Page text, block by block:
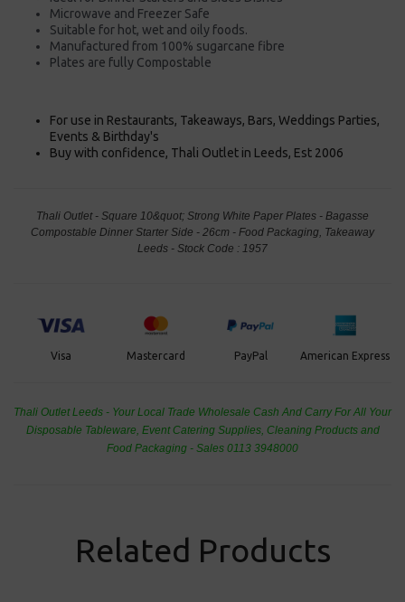
Microwave and Freezer Safe
Suitable for hot, wet and oily foods.
Manufactured from 100% sugarcane fibre
Plates are fully Compostable
For use in Restaurants, Takeaways, Bars, Weddings Parties,
Events & Birthday's
Buy with confidence, Thali Outlet in Leeds, Est 2006
Thali Outlet - Square 10&quot; Strong White Paper Plates - Bagasse
Compostable Dinner Starter Side - 26cm - Food Packaging, Takeaway
Leeds - Stock Code : 1957
Visa Mastercard PayPal American Express
Thali Outlet Leeds - Your Local Trade Wholesale Cash And Carry For All Your
Disposable Tableware, Event Catering Supplies, Cleaning Products and
Food Packaging - Sales 0113 3948000
Related Products